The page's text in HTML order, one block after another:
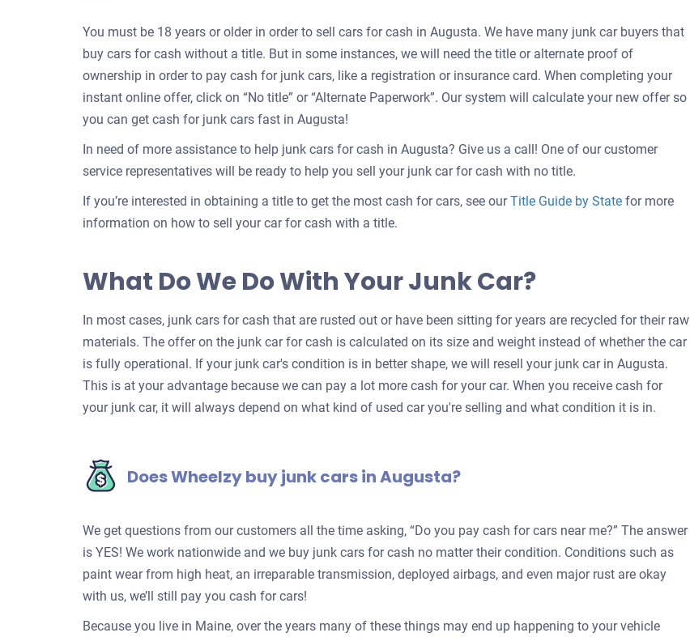
You must be 18 years or older in order to sell cars for cash in Augusta. We have many junk car buyers that
buy cars for cash without a title. But in some instances, we will need the title or alternate proof of
ownership in order to pay cash for junk cars, like a registration or insurance card. When completing your
instant online offer, click on “No title” or “Alternate Paperwork”. Our system will calculate your new offer so
you can get cash for junk cars fast in Augusta!
In need of more assistance to help junk cars for cash in Augusta? Give us a call! One of our customer
service representatives will be ready to help you sell your junk car for cash with no title.
If you’re interested in obtaining a title to get the most cash for cars, see ourTitle Guide by State for more
information on how to sell your car for cash with a title.
What Do We Do With Your Junk Car?
In most cases, junk cars for cash that are rusted out or have been sitting for years are recycled for their raw
materials. The offer on the junk car for cash is calculated on its size and weight instead of whether the car
is fully operational. If your junk car's condition is in better shape, we will resell your junk car in Augusta.
This is at your advantage because we can pay a lot more cash for your car. When you receive cash for
your junk car, it will always depend on what kind of used car you're selling and what condition it is in.
Does Wheelzy buy junk cars in Augusta?
We get questions from our customers all the time asking, “Do you pay cash for cars near me?” The answer
is YES! We work nationwide and we buy junk cars for cash no matter their condition. Conditions such as
paint wear from high heat, an irreparable transmission, deployed airbags, and even major rust are okay
with us, we’ll still pay you cash for cars!
Because you live in Maine, over the years many of these things may end up happening to your vehicle